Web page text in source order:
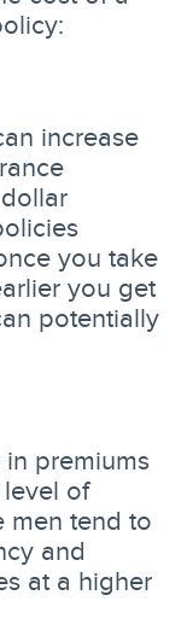
increase
you take
you get
potentially
premiums
of
men tend to
and
at a higher